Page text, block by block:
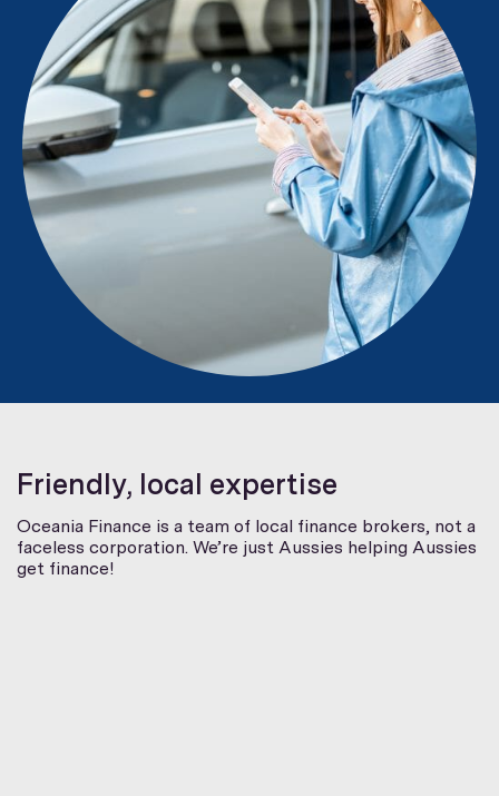
Friendly, local expertise
Oceania Finance is a team of local finance brokers, not a
faceless corporation. We’re just Aussies helping Aussies
get finance!